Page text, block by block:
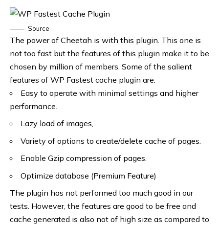
Source
The power of Cheetah is with this plugin. This one is
not too fast but the features of this plugin make it to be
chosen by million of members. Some of the salient
features of WP Fastest cache plugin are:
Easy to operate with minimal settings and higher
performance.
Lazy load of images,
Variety of options to create/delete cache of pages.
Enable Gzip compression of pages.
Optimize database (Premium Feature)
The plugin has not performed too much good in our
tests. However, the features are good to be free and
cache generated is also not of high size as compared to